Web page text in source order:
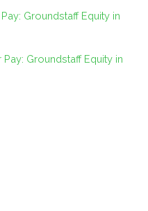
Groundstaff Equity in
Pay: Groundstaff Equity in